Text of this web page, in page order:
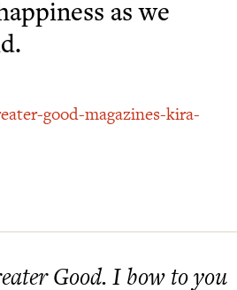
as we
good-magazines-kira-
Good. I bow to you